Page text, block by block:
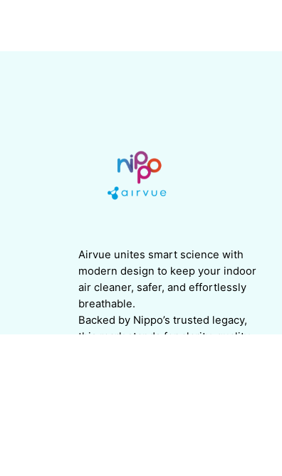
Airvue unites smart science with
modern design to keep your indoor
air cleaner, safer, and effortlessly
breathable.
Backed by Nippo’s trusted legacy,
this mark stands for clarity, quality,